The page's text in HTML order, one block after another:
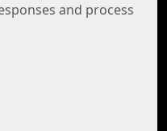
and process